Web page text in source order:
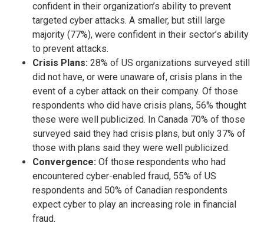
confident in their organization’s ability to prevent
targeted cyber attacks. A smaller, but still large
majority (77%), were confident in their sector’s ability
to prevent attacks.
Crisis Plans: 28% of US organizations surveyed still
did not have, or were unaware of, crisis plans in the
event of a cyber attack on their company. Of those
respondents who did have crisis plans, 56% thought
these were well publicized. In Canada 70% of those
surveyed said they had crisis plans, but only 37% of
those with plans said they were well publicized.
Convergence: Of those respondents who had
encountered cyber-enabled fraud, 55% of US
respondents and 50% of Canadian respondents
expect cyber to play an increasing role in financial
fraud.